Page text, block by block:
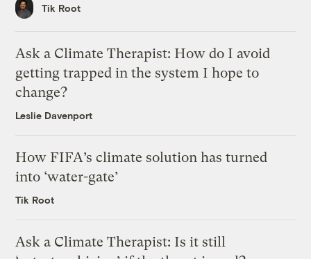
Tik Root
Ask a Climate Therapist: How do I avoid
getting trapped in the system I hope to
change?
Leslie Davenport
How FIFA’s climate solution has turned
into ‘water-gate’
Tik Root
Ask a Climate Therapist: Is it still